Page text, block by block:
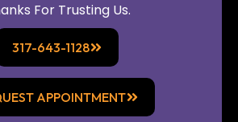
For Trusting Us.
317-643-1128
APPOINTMENT